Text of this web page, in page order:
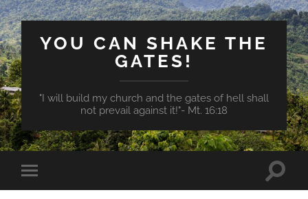
YOU CAN SHAKE THE
GATES!
"I will build my church and the gates of hell shall
not prevail against it!"- Mt. 16:18
Toggle
mobile
Toggle